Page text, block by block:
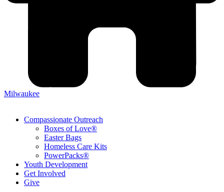
Milwaukee
Compassionate Outreach
Boxes of Love®
Easter Bags
Homeless Care Kits
PowerPacks®
Youth Development
Get Involved
Give